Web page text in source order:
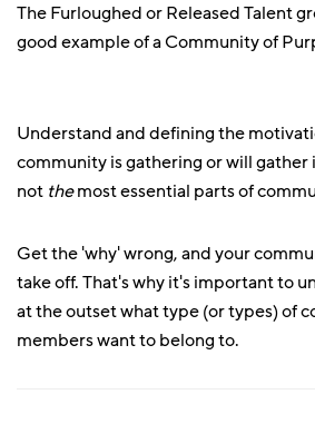
The Furloughed or Released Talent
good example of a Community of
Understand and defining the
community is gathering or will gather
not themost essential parts of
Get the 'why' wrong, and your
take off. That's why it's important to
at the outset what type (or types) of
members want to belong to.